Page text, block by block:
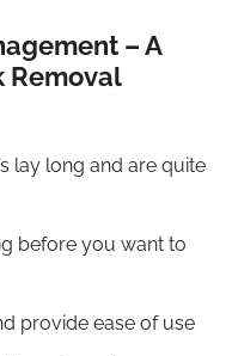
– A
Removal
lay long and are quite
before you want to
provide ease of use